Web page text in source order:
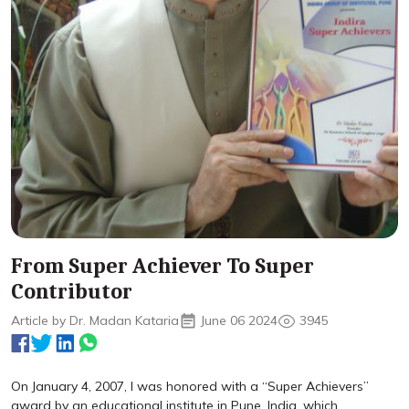
From Super Achiever To Super
Contributor
Article by Dr. Madan Kataria June 06 2024 3945
On January 4, 2007, I was honored with a “Super Achievers”
award by an educational institute in Pune, India, which